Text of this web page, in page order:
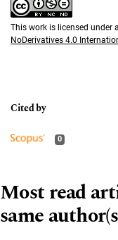
This work is licensed under a
NoDerivatives 4.0
0
Most read
same